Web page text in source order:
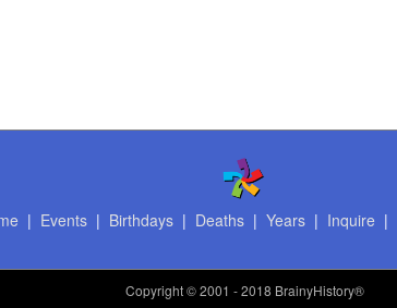
| Events| Birthdays| Deaths| Years| Inquire |
Copyright© 2001 - 2018 BrainyHistory®